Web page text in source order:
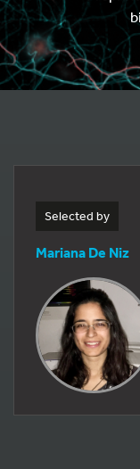
Selected by
Mariana De Niz